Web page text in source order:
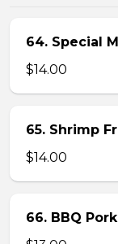
64. Special
$14.00
65. Shrimp
$14.00
66. BBQ